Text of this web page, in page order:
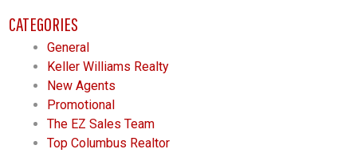
CATEGORIES
General
Keller Williams Realty
New Agents
Promotional
The EZ Sales Team
Top Columbus Realtor